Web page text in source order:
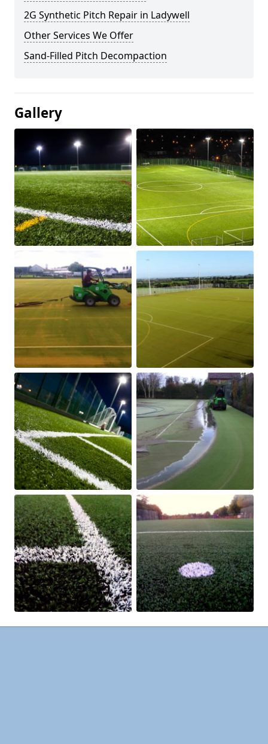
2G Synthetic Pitch Repair in Ladywell
Other Services We Offer
Sand-Filled Pitch Decompaction
Gallery